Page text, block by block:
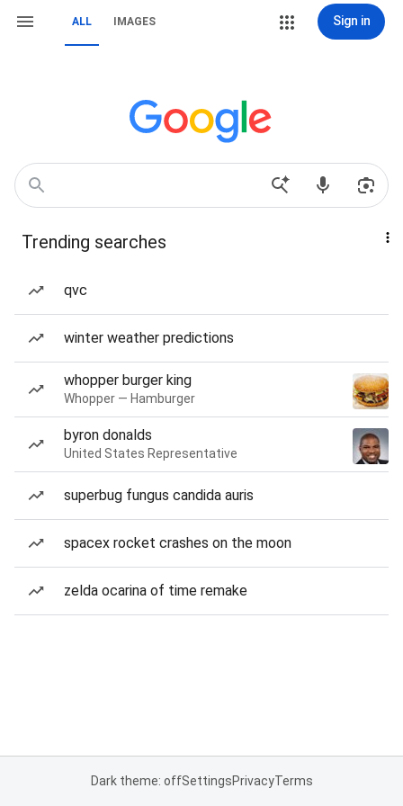
ALL IMAGES Sign in
Trending searches
qvc
winter weather predictions
whopper burger king
Whopper — Hamburger
byron donalds
United States Representative
superbug fungus candida auris
spacex rocket crashes on the moon
zelda ocarina of time remake
Dark theme: offSettingsPrivacyTerms